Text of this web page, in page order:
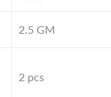
2.5 GM
2 pcs